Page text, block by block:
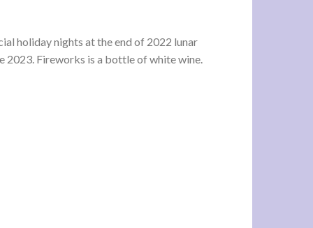
holiday nights at the end of 2022 lunar
2023. Fireworks is a bottle of white wine.